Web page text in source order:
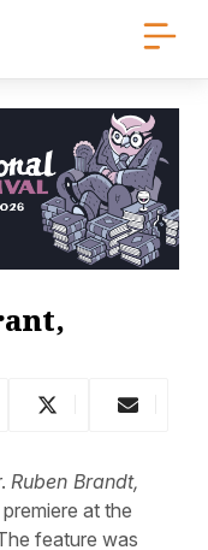
Ruben Brandt,
at the
feature was